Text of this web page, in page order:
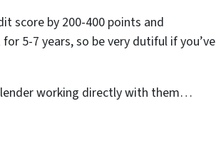
score by 200-400 points and
5-7 years, so be very dutiful if you’ve
working directly with them…